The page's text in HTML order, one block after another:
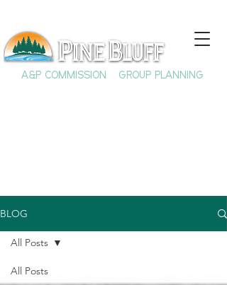
A&P COMMISSION GROUP PLANNING
BLOG
All Posts
All Posts